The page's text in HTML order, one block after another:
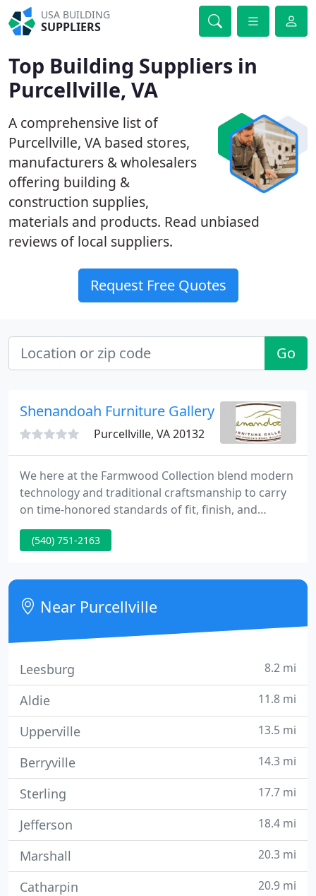
USA BUILDING
SUPPLIERS
Top Building Suppliers in
Purcellville, VA
A comprehensive list of
Purcellville, VA based stores,
manufacturers & wholesalers
offering building &
construction supplies,
materials and products. Read unbiased
reviews of local suppliers.
Request Free Quotes
Go
Shenandoah Furniture Gallery
Purcellville, VA 20132
We here at the Farmwood Collection blend modern
technology and traditional craftsmanship to carry
on time-honored standards of fit, finish, and
construction. Each board of The Farmwood
Collection of Aged Wood Furniture is hand-selected
Virginia's Shenandoah Valley.
(540) 751-2163
Near Purcellville
Leesburg 8.2 mi
Aldie 11.8 mi
Upperville 13.5 mi
Berryville 14.3 mi
Sterling 17.7 mi
Jefferson 18.4 mi
Marshall 20.3 mi
Catharpin 20.9 mi